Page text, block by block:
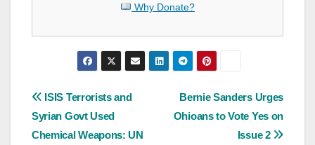
Why Donate?
Post
navigation
Bernie Sanders Urges
Ohioans to Vote Yes on
Issue 2
ISIS Terrorists and
Syrian Govt Used
Chemical Weapons: UN